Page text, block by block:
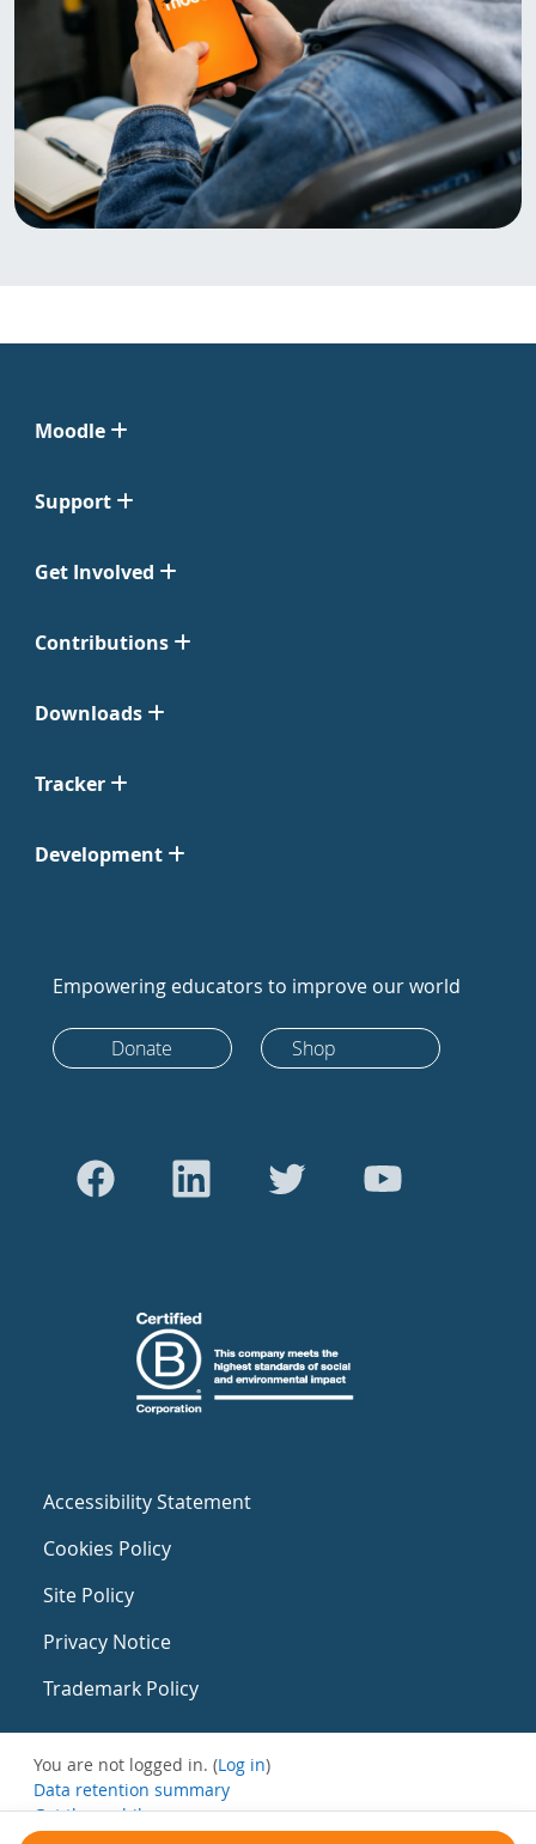
Moodle
Support
Get Involved
Contributions
Downloads
Tracker
Development
Empowering educators to improve our world
Donate Shop
Accessibility Statement
Cookies Policy
Site Policy
Privacy Notice
Trademark Policy
You are not logged in. (Log in)
Data retention summary
Get the mobile app